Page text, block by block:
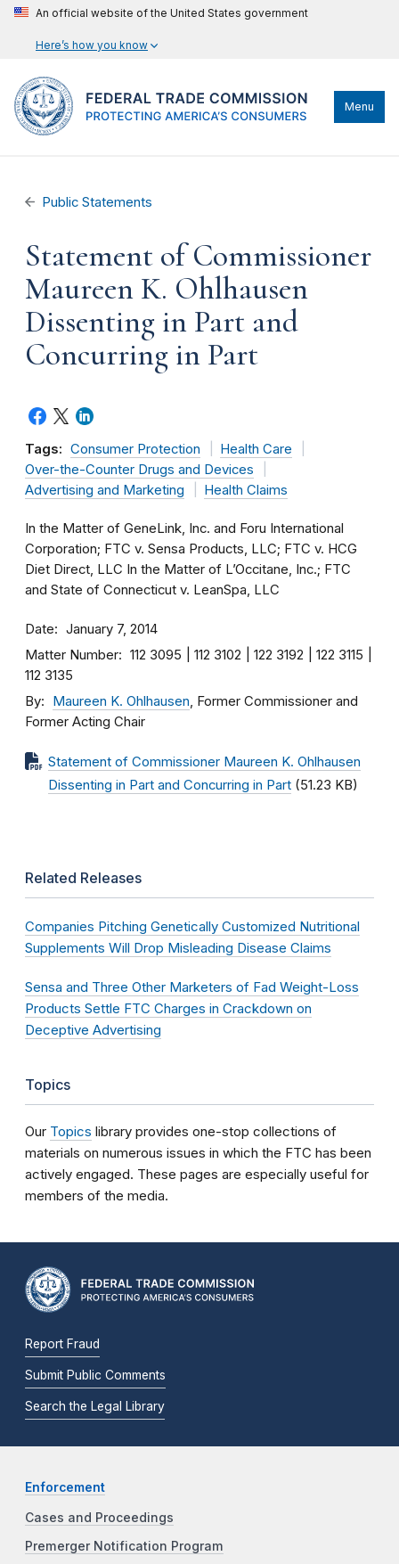
An official website of the United States government
Here’s how you know
Menu
Public Statements
Statement of Commissioner
Maureen K. Ohlhausen
Dissenting in Part and
Concurring in Part
Tags: Consumer Protection
Health Care
Over-the-Counter Drugs and Devices
Advertising and Marketing
Health Claims
In the Matter of GeneLink, Inc. and Foru International
Corporation; FTC v. Sensa Products, LLC; FTC v. HCG
Diet Direct, LLC In the Matter of L’Occitane, Inc.; FTC
and State of Connecticut v. LeanSpa, LLC
Date January 7, 2014
Matter Number 112 3095 112 3102 122 3192
122 3115
112 3135
By Maureen K. Ohlhausen, Former Commissioner and
Former Acting Chair
Statement of Commissioner Maureen K. Ohlhausen
Dissenting in Part and Concurring in Part (51.23 KB)
Related Releases
Companies Pitching Genetically Customized Nutritional
Supplements Will Drop Misleading Disease Claims
Sensa and Three Other Marketers of Fad Weight-Loss
Products Settle FTC Charges in Crackdown on
Deceptive Advertising
Topics
Our Topics library provides one-stop collections of
materials on numerous issues in which the FTC has been
actively engaged. These pages are especially useful for
members of the media.
Report Fraud
Submit Public Comments
Search the Legal Library
Enforcement
Cases and Proceedings
Premerger Notification Program